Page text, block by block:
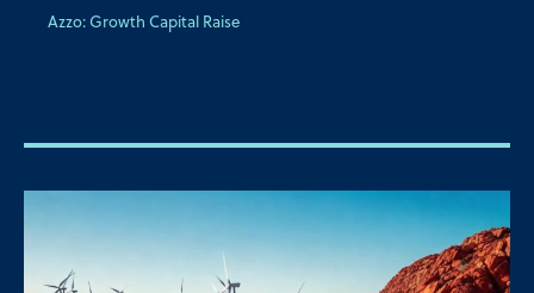
Azzo: Growth Capital Raise